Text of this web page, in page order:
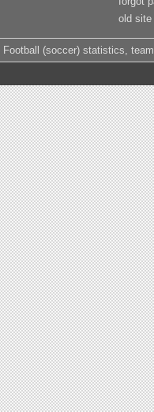
old site
Football (soccer) statistics,